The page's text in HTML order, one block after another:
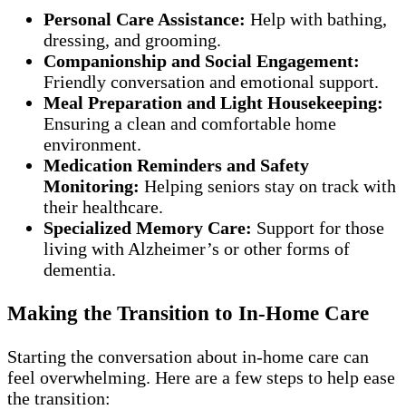
Personal Care Assistance: Help with bathing,
dressing, and grooming.
Companionship and Social Engagement:
Friendly conversation and emotional support.
Meal Preparation and Light Housekeeping:
Ensuring a clean and comfortable home
environment.
Medication Reminders and Safety
Monitoring: Helping seniors stay on track with
their healthcare.
Specialized Memory Care: Support for those
living with Alzheimer’s or other forms of
dementia.
Making the Transition to In-Home Care
Starting the conversation about in-home care can
feel overwhelming. Here are a few steps to help ease
the transition: